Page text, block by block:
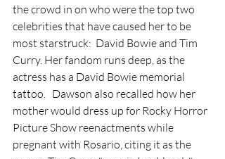
the crowd in on who were the top two
celebrities that have caused her to be
most starstruck:  David Bowie and Tim
Curry. Her fandom runs deep, as the
actress has a David Bowie memorial
tattoo.
  Dawson also recalled how her
mother would dress up for Rocky Horror
Picture Show reenactments while
pregnant with Rosario, citing it as the